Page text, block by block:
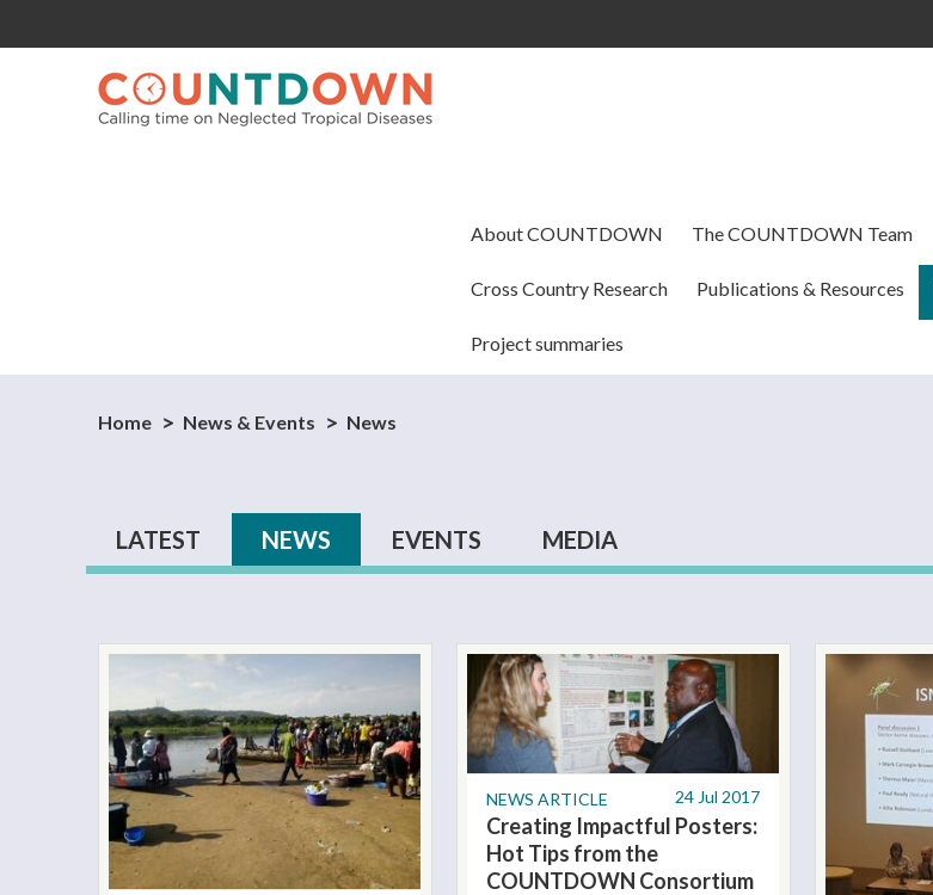
main
About COUNTDOWN The COUNTDOWN Team
Cross Country Research Publications & Resources
Project summaries
Home News & Events News
Primary tabs
LATEST NEWS (ACTIVE TAB)
EVENTS MEDIA
NEWS ARTICLE 24 Jul 2017
Creating Impactful Posters:
Hot Tips from the
COUNTDOWN Consortium